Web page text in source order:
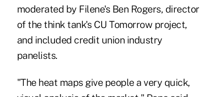
moderated by Filene's Ben Rogers, director
of the think tank's CU Tomorrow project,
and included credit union industry
panelists.
"The heat maps give people a very quick,